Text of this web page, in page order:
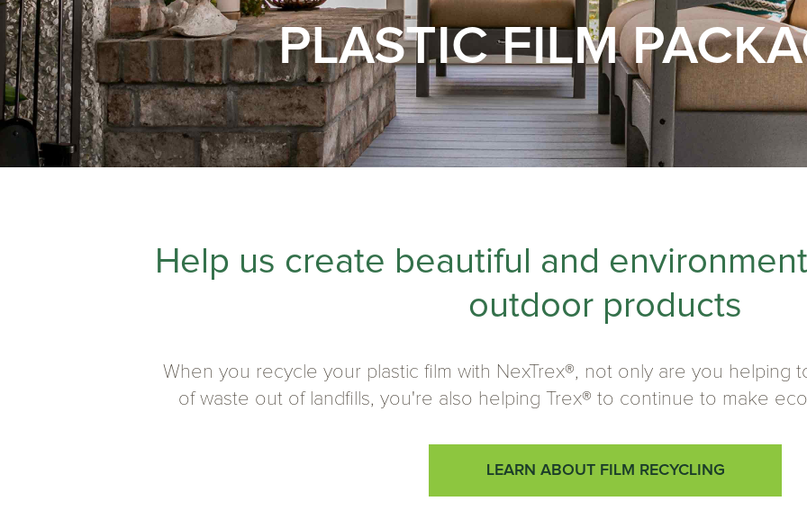
PLASTIC FILM
Help us create beautiful and
outdoor products
When you recycle your plastic film with NexTrex®, not only are you helping
of waste out of landfills, you're also helping Trex® to continue to make
LEARN ABOUT FILM RECYCLING